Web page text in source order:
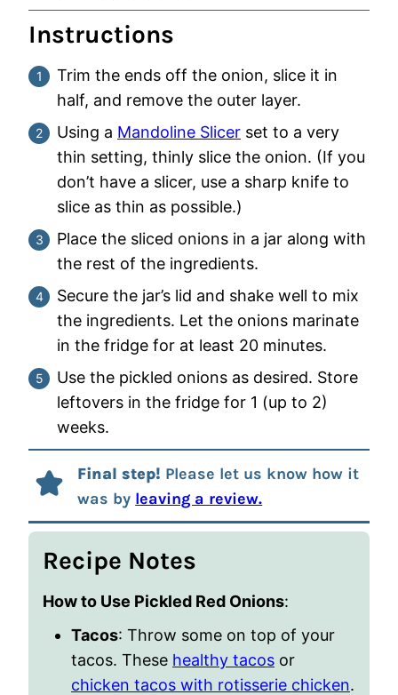
Instructions
Trim the ends off the onion, slice it in
half, and remove the outer layer.
Using a Mandoline Slicer set to a very
thin setting, thinly slice the onion. (If you
don’t have a slicer, use a sharp knife to
slice as thin as possible.)
Place the sliced onions in a jar along with
the rest of the ingredients.
Secure the jar’s lid and shake well to mix
the ingredients. Let the onions marinate
in the fridge for at least 20 minutes.
Use the pickled onions as desired. Store
leftovers in the fridge for 1 (up to 2)
weeks.
Final step! Please let us know how it
was by leaving a review.
Recipe Notes
How to Use Pickled Red Onions:
Tacos: Throw some on top of your
tacos. These healthy tacos or
chicken tacos with rotisserie chicken.